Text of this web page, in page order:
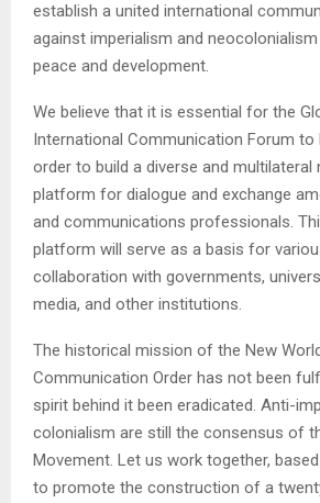
establish a united international
against imperialism and
peace and development.
We believe that it is essential for the
International Communication Forum to
order to build a diverse and multilateral
platform for dialogue and exchange
and communications professionals.
platform will serve as a basis for
collaboration with governments,
media, and other institutions.
The historical mission of the New
Communication Order has not been
spirit behind it been eradicated. Anti-
colonialism are still the consensus of
Movement. Let us work together,
to promote the construction of a